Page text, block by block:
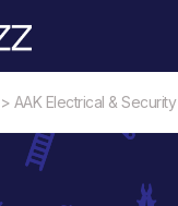
> AAK Electrical & Security